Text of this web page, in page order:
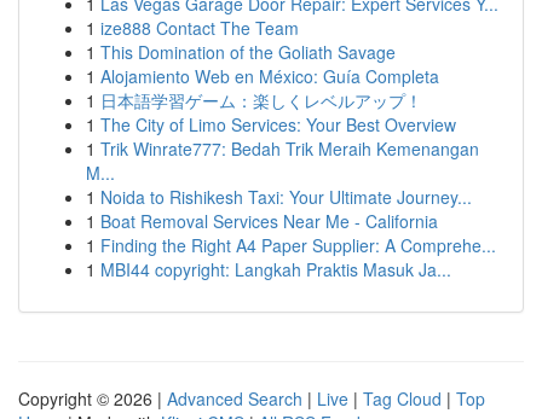
1 ize888 Contact The Team
1 This Domination of the Goliath Savage
1 Alojamiento Web en México: Guía Completa
1 日本語学習ゲーム：楽しくレベルアップ！
1 The City of Limo Services: Your Best Overview
1 Trik Winrate777: Bedah Trik Meraih Kemenangan
M...
1 Noida to Rishikesh Taxi: Your Ultimate Journey...
1 Boat Removal Services Near Me - California
1 Finding the Right A4 Paper Supplier: A Comprehe...
1 MBI44 copyright: Langkah Praktis Masuk Ja...
Copyright © 2026 | Advanced Search | Live | Tag Cloud | Top